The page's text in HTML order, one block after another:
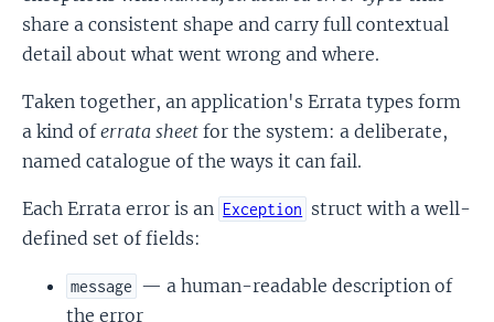
share a consistent shape and carry full contextual
detail about what went wrong and where.
Taken together, an application's Errata types form
a kind oferrata sheet for the system: a deliberate,
named catalogue of the ways it can fail.
Each Errata error is an Exception struct with a well-
defined set of fields:
message — a human-readable description of
the error